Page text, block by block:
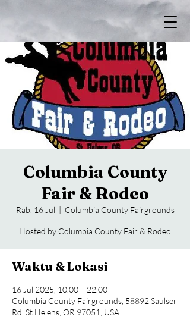
Columbia County
Fair & Rodeo
Rab, 16 Jul
  |
Columbia County Fairgrounds
Hosted by Columbia County Fair & Rodeo
Waktu & Lokasi
16 Jul 2025, 10.00 – 22.00
Columbia County Fairgrounds, 58892 Saulser
Rd, St Helens, OR 97051, USA